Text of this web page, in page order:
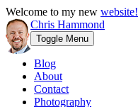
Welcome to my new website!
Chris Hammond
Toggle Menu
Blog
About
Contact
Photography